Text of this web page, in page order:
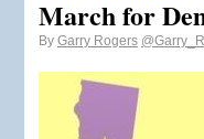
March for
By Garry Rogers